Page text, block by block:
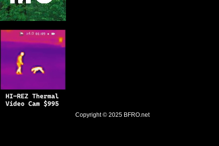
Copyright © 2025 BFRO.net